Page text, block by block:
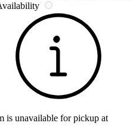
is unavailable for pickup at